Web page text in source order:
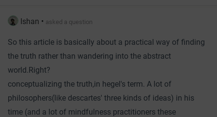
Ishan • asked a question
So this article is basically about a practical way of finding
the truth rather than wandering into the abstract
world.Right?
conceptualizing the truth,in hegel's term. A lot of
philosophers(like descartes' three kinds of ideas) in his
time (and a lot of mindfulness practitioners these